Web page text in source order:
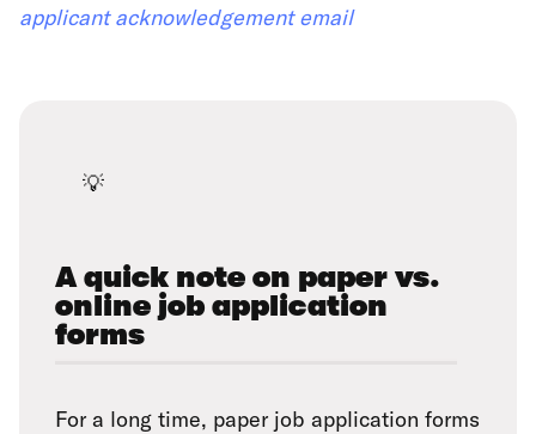
applicant acknowledgement email
💡
A quick note on paper vs.
online job application
forms
For a long time, paper job application forms